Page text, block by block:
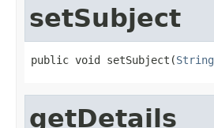
setSubject
public void setSubject(String
getDetails